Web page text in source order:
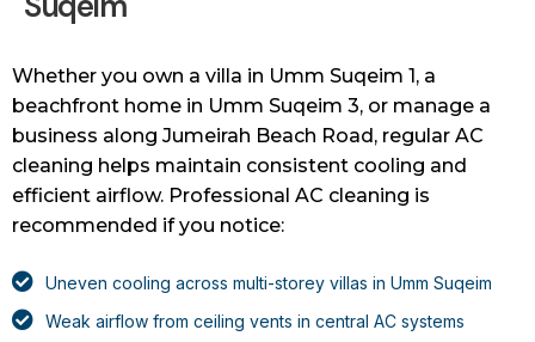
Whether you own a villa in Umm Suqeim 1, a
beachfront home in Umm Suqeim 3, or manage a
business along Jumeirah Beach Road, regular AC
cleaning helps maintain consistent cooling and
efficient airflow. Professional AC cleaning is
recommended if you notice:
Uneven cooling across multi-storey villas in Umm Suqeim
Weak airflow from ceiling vents in central AC systems